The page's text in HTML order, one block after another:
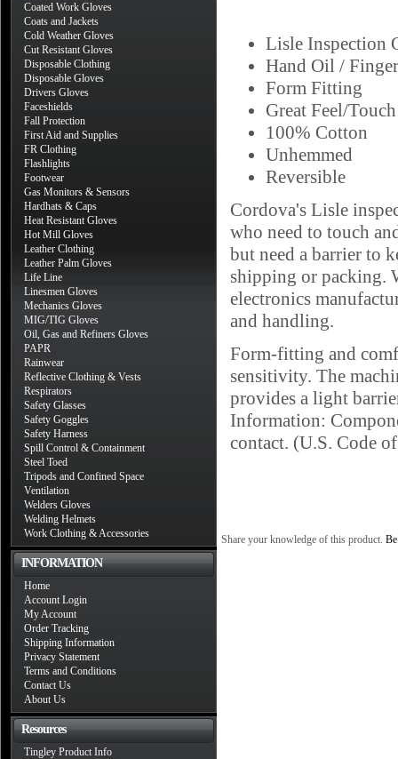
Coated Work Gloves
Coats and Jackets
Cold Weather Gloves
Cut Resistant Gloves
Disposable Clothing
Disposable Gloves
Drivers Gloves
Faceshields
Fall Protection
First Aid and Supplies
FR Clothing
Flashlights
Footwear
Gas Monitors & Sensors
Hardhats & Caps
Heat Resistant Gloves
Hot Mill Gloves
Leather Clothing
Leather Palm Gloves
Life Line
Linesmen Gloves
Mechanics Gloves
MIG/TIG Gloves
Oil, Gas and Refiners Gloves
PAPR
Rainwear
Reflective Clothing & Vests
Respirators
Safety Glasses
Safety Goggles
Safety Harness
Spill Control & Containment
Steel Toed
Tripods and Confined Space
Ventilation
Welders Gloves
Welding Helmets
Work Clothing & Accessories
INFORMATION
Home
Account Login
My Account
Order Tracking
Shipping Information
Privacy Statement
Terms and Conditions
Contact Us
About Us
Resources
Tingley Product Info
Lisle Inspection
Hand Oil /
Form Fitting
Great Feel/
100% Cotton
Unhemmed
Reversible
Cordova's Lisle
who need to touch
but need a barrier to
shipping or packing.
electronics
and handling.
Form-fitting and
sensitivity. The
provides a light
Information:
contact. (U.S. Code
Share your knowledge of this product.